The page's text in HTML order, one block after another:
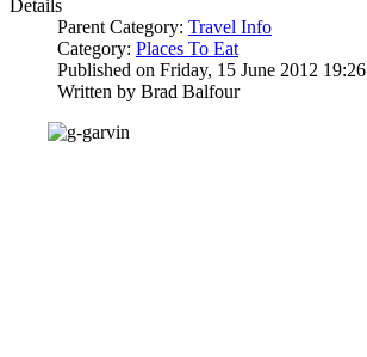
Details
Parent Category: Travel Info
Category: Places To Eat
Published on Friday, 15 June 2012 19:26
Written by Brad Balfour